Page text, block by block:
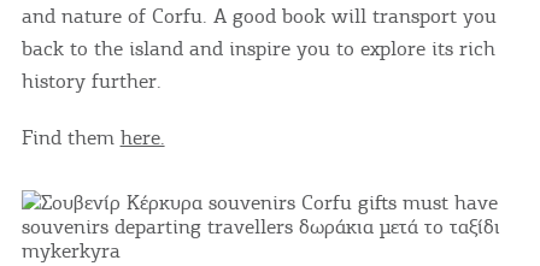
and nature of Corfu. A good book will transport you
back to the island and inspire you to explore its rich
history further.
Find them here.